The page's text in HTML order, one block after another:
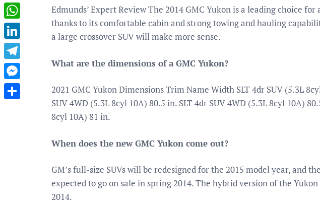
Edmunds’ Expert Review The 2014 GMC Yukon is a leading choice
thanks to its comfortable cabin and strong towing and hauling
a large crossover SUV will make more sense.
What are the dimensions of a GMC Yukon?
2021 GMC Yukon Dimensions Trim Name Width SLT 4dr SUV (5.3L
SUV 4WD (5.3L 8cyl 10A) 80.5 in. SLT 4dr SUV 4WD (5.3L 8cyl 10A)
8cyl 10A) 81 in.
When does the new GMC Yukon come out?
GM’s full-size SUVs will be redesigned for the 2015 model year, and
expected to go on sale in spring 2014. The hybrid version of the
2014.
Pinterest
WhatsApp
LinkedIn
Telegram
Messenger